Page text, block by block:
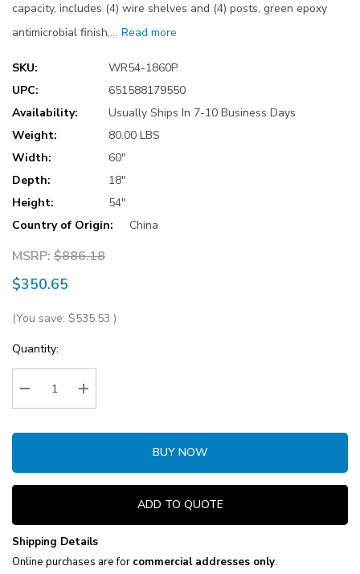
capacity, includes (4) wire shelves and (4) posts, green epoxy
antimicrobial finish,… Read more
SKU:
WR54-1860P
UPC:
651588179550
Availability:
Usually Ships In 7-10 Business Days
Weight:
80.00 LBS
Width:
60"
Depth:
18"
Height:
54"
Country of Origin:
China
MSRP: $886.18
$350.65
(You save: $535.53 )
Current
Stock:
Quantity:
Decrease Quantity:Increase Quantity:
BUY NOW
ADD TO QUOTE
Shipping Details
Online purchases are for commercial addresses only.